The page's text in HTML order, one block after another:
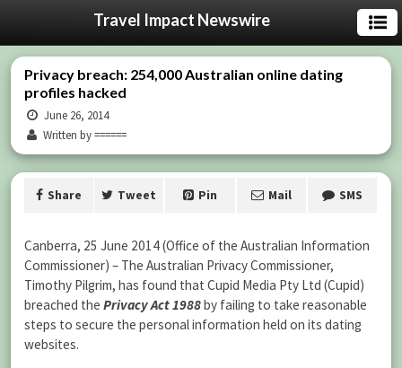
Travel Impact Newswire
Privacy breach: 254,000 Australian online dating
profiles hacked
June 26, 2014
Written by ======
Share Tweet Pin Mail SMS
Canberra, 25 June 2014 (Office of the Australian Information
Commissioner) – The Australian Privacy Commissioner,
Timothy Pilgrim, has found that Cupid Media Pty Ltd (Cupid)
breached the Privacy Act 1988by failing to take reasonable
steps to secure the personal information held on its dating
websites.